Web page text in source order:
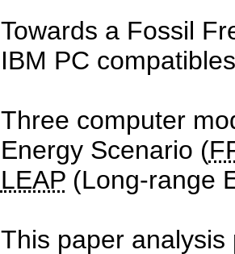
Towards a Fossil
IBM PC compatibles
Three computer
Energy Scenario (
LEAP(Long-range
This paper